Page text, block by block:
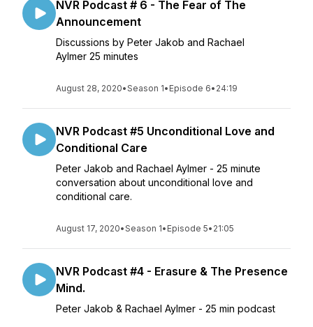
NVR Podcast # 6 - The Fear of The
Announcement
Discussions by Peter Jakob and Rachael
Aylmer 25 minutes
August 28, 2020•Season 1• Episode 6• 24:19
NVR Podcast #5 Unconditional Love and
Conditional Care
Peter Jakob and Rachael Aylmer - 25 minute
conversation about unconditional love and
conditional care.
August 17, 2020•Season 1• Episode 5• 21:05
NVR Podcast #4 - Erasure & The Presence
Mind.
Peter Jakob & Rachael Aylmer - 25 min podcast